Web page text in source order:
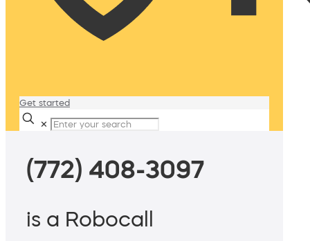
Get started
✕
(772) 408-3097
is a Robocall